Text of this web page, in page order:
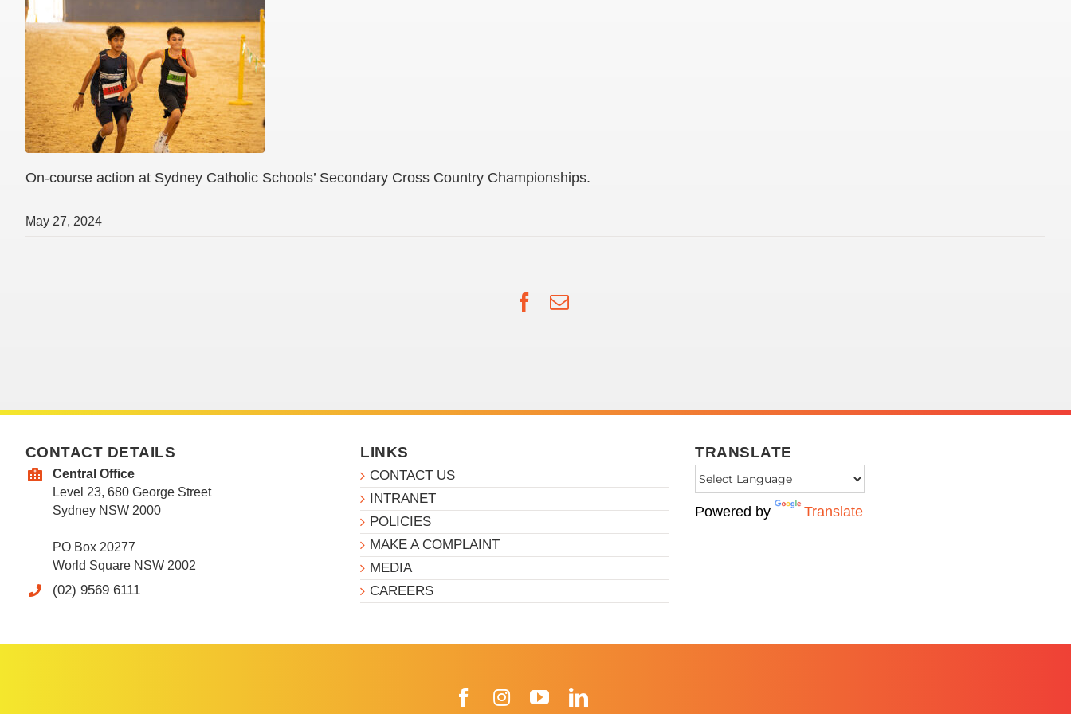
On-course action at Sydney Catholic Schools’ Secondary Cross Country Championships.
May 27, 2024
Facebook
Email
CONTACT DETAILS
Central Office
Level 23, 680 George Street
Sydney NSW 2000
PO Box 20277
World Square NSW 2002
(02) 9569 6111
LINKS
CONTACT US
INTRANET
POLICIES
MAKE A COMPLAINT
MEDIA
CAREERS
TRANSLATE
Powered by Translate
FacebookInstagramYouTube